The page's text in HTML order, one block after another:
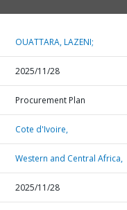
OUATTARA, LAZENI;
2025/11/28
Procurement Plan
Cote d'Ivoire,
Western and Central Africa,
2025/11/28